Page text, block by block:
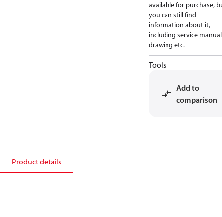
available for purchase,
you can still find
information about it,
including service
drawing etc.
Tools
Add to
comparison
Product details